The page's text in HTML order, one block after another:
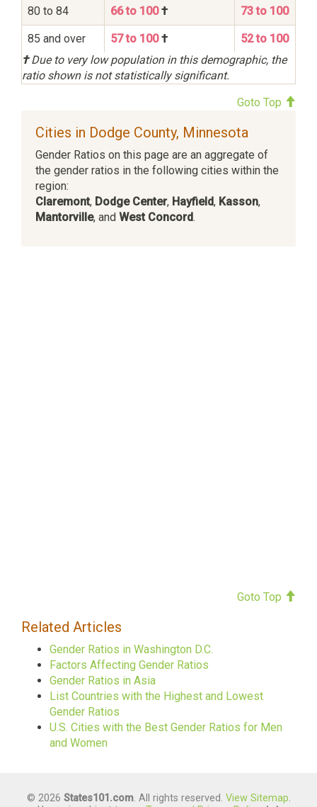
80 to 84 66 to 100† 73 to 100
85 and over 57 to 100†
52 to 100
†Due to very low population in this demographic, the
ratio shown is not statistically significant.
Goto Top
Cities in Dodge County, Minnesota
Gender Ratios on this page are an aggregate of
the gender ratios in the following cities within the
region:
Claremont, Dodge Center, Hayfield, Kasson,
Mantorville, and West Concord.
Goto Top
Related Articles
Gender Ratios in Washington D.C.
Factors Affecting Gender Ratios
Gender Ratios in Asia
List Countries with the Highest and Lowest
Gender Ratios
U.S. Cities with the Best Gender Ratios for Men
and Women
© 2026 States101.com. All rights reserved. View Sitemap.